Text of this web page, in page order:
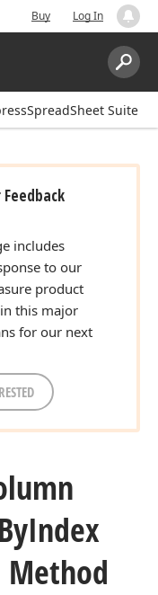
Buy Log In
Search:
Suite
includes
to our
product
this major
for our next
ByIndex